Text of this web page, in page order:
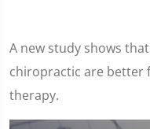
A new study shows
chiropractic are better
therapy.